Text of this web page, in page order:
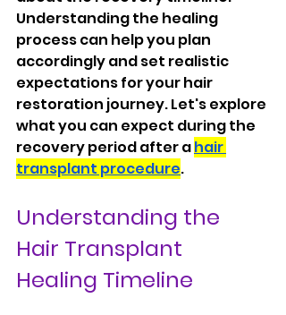
Understanding the healing
process can help you plan
accordingly and set realistic
expectations for your hair
restoration journey. Let's explore
what you can expect during the
recovery period after a hair
transplant procedure.
Understanding the
Hair Transplant
Healing Timeline